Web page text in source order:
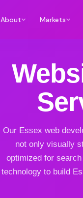
About Markets
Our Essex web
not only visually
optimized for
technology to build